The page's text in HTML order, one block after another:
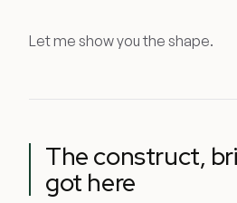
Let me show you the shape.
The construct,
got here